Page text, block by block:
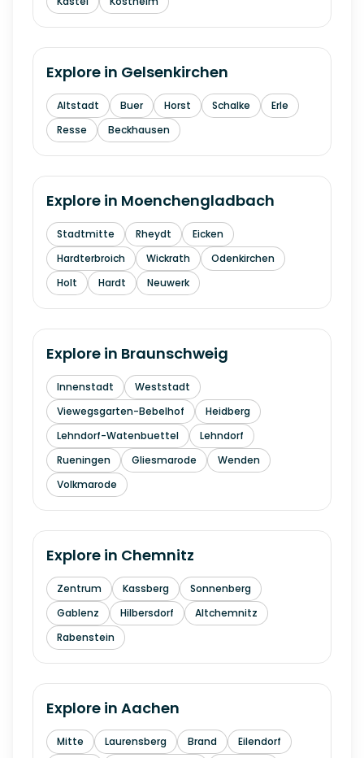
Explore in Gelsenkirchen
Altstadt Buer Horst Schalke
Erle
Resse
Beckhausen
Explore in Moenchengladbach
Stadtmitte Rheydt
Eicken
Hardterbroich
Wickrath
Odenkirchen
Holt
Hardt Neuwerk
Explore in Braunschweig
Innenstadt
Weststadt
Viewegsgarten-Bebelhof
Heidberg
Lehndorf-Watenbuettel
Lehndorf
Rueningen
Gliesmarode
Wenden
Volkmarode
Explore in Chemnitz
Zentrum Kassberg
Sonnenberg
Gablenz
Hilbersdorf
Altchemnitz
Rabenstein
Explore in Aachen
Mitte Laurensberg Brand
Eilendorf